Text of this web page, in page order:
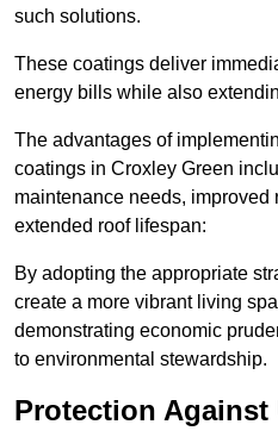
such solutions.
These coatings deliver
energy bills while also
The advantages of
coatings in Croxley Green
maintenance needs, improved
extended roof lifespan:
By adopting the appropriate
create a more vibrant living
demonstrating economic
to environmental stewardship.
Protection Against